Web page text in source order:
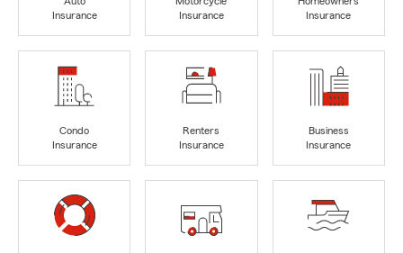
Insurance
Insurance
Insurance
Condo
Insurance
Renters
Insurance
Business
Insurance